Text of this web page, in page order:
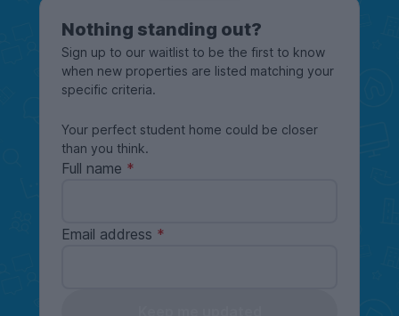
Nothing standing out?
Sign up to our waitlist to be the first to know
when new properties are listed matching your
specific criteria.
Your perfect student home could be closer
than you think.
Full name
Email address